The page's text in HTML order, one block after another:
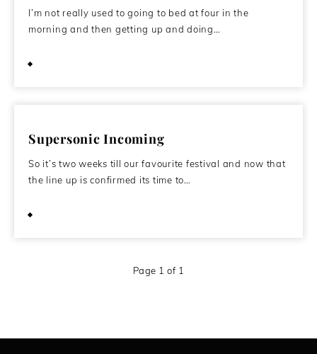
I’m not really used to going to bed at four in the
morning and then getting up and doing…
Supersonic Incoming
So it’s two weeks till our favourite festival and now that
the line up is confirmed its time to…
Page 1 of 1